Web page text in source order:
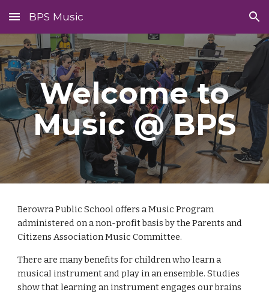
Skip to main content Skip to navigation
BPS Music
Welcome to
Music @ BPS
Berowra Public School offers aMusicProgram
administered on a non-profit basis by the Parents and
Citizens AssociationMusic Committee.
There are many benefits for children who learn a
musical instrument and play in anensemble. Studies
show thatlearning an instrument engages our brains